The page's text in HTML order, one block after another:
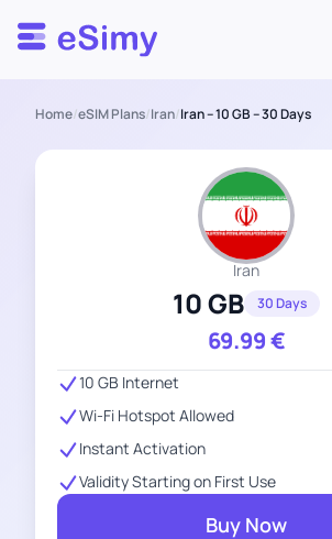
Esimy
Home/eSIM Plans/Iran/Iran – 10 GB – 30 Days
Iran
10 GB 30 Days
69.99€
10 GB Internet
Wi-Fi Hotspot Allowed
Instant Activation
Validity Starting on First Use
Buy Now